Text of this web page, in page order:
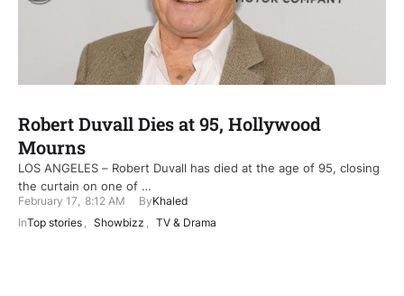
Robert Duvall Dies at 95, Hollywood
Mourns
LOS ANGELES – Robert Duvall has died at the age of 95, closing
the curtain on one of …
February 17, 8:12 AM ByKhaled
InTop stories , Showbizz , TV & Drama